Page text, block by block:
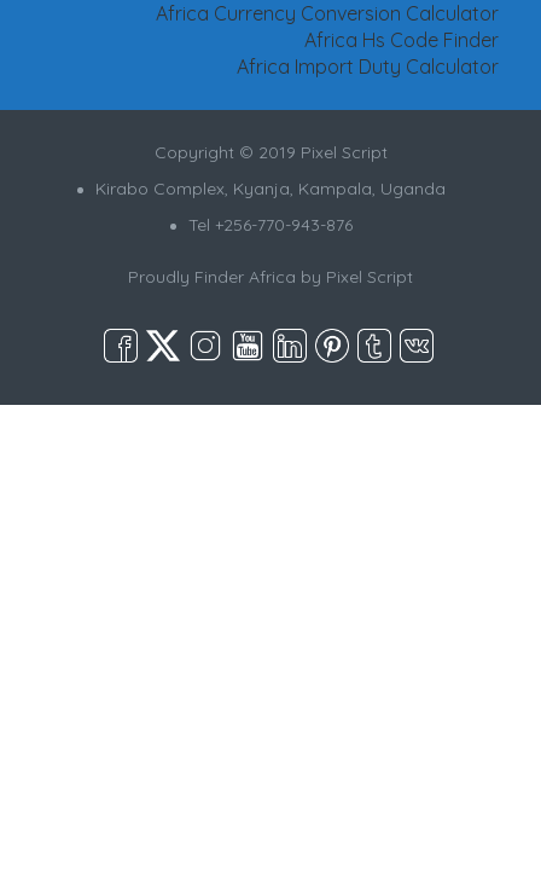
Africa Currency Conversion Calculator
Africa Hs Code Finder
Africa Import Duty Calculator
Copyright © 2019 Pixel Script
Kirabo Complex, Kyanja, Kampala, Uganda
Tel +256-770-943-876
Proudly Finder Africa by Pixel Script